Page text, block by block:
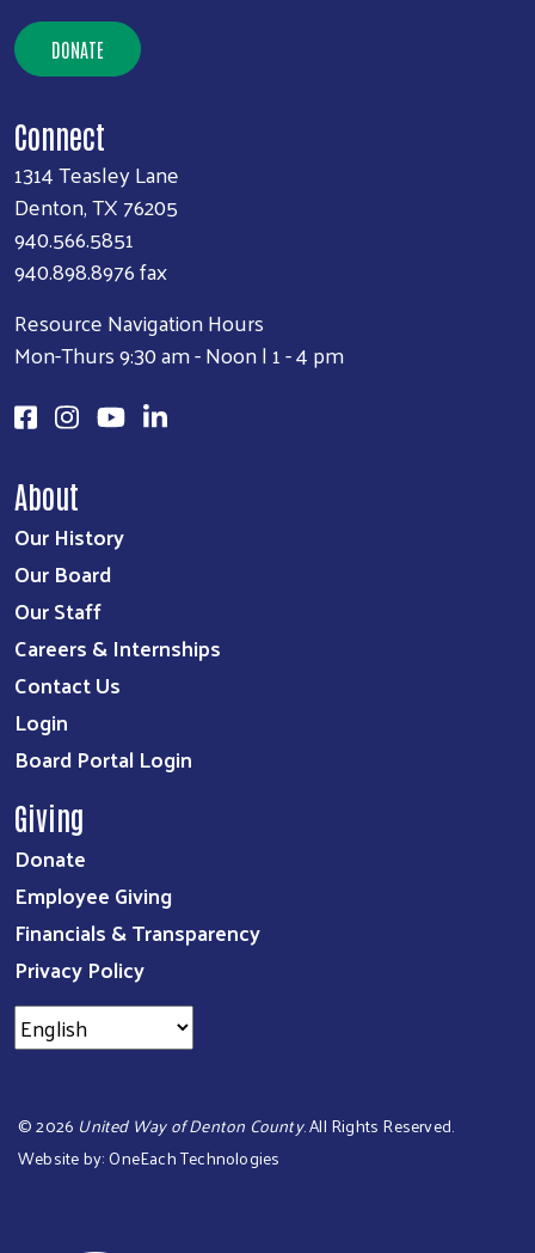
DONATE
Connect
1314 Teasley Lane
Denton, TX 76205
940.566.5851
940.898.8976 fax
Resource Navigation Hours
Mon-Thurs 9:30 am - Noon | 1 - 4 pm
About
Our History
Our Board
Our Staff
Careers & Internships
Contact Us
Login
Board Portal Login
Giving
Donate
Employee Giving
Financials & Transparency
Privacy Policy
©2026 United Way of Denton County. All Rights Reserved.
Website by:OneEach Technologies